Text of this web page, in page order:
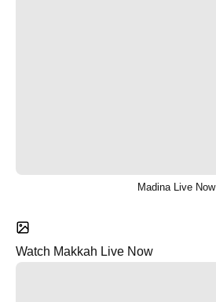
Madina Live Now
Watch Makkah Live Now